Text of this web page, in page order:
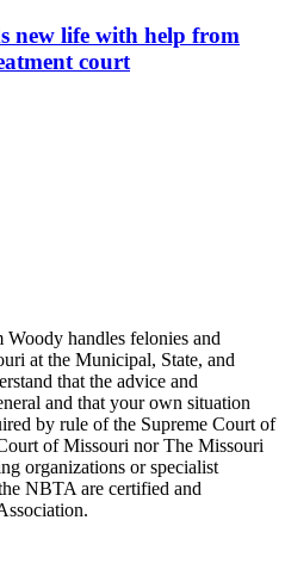
new life with help from
court
handles felonies and
at the Municipal, State, and
that the advice and
and that your own situation
by rule of the Supreme Court of
of Missouri nor The Missouri
organizations or specialist
NBTA are certified and